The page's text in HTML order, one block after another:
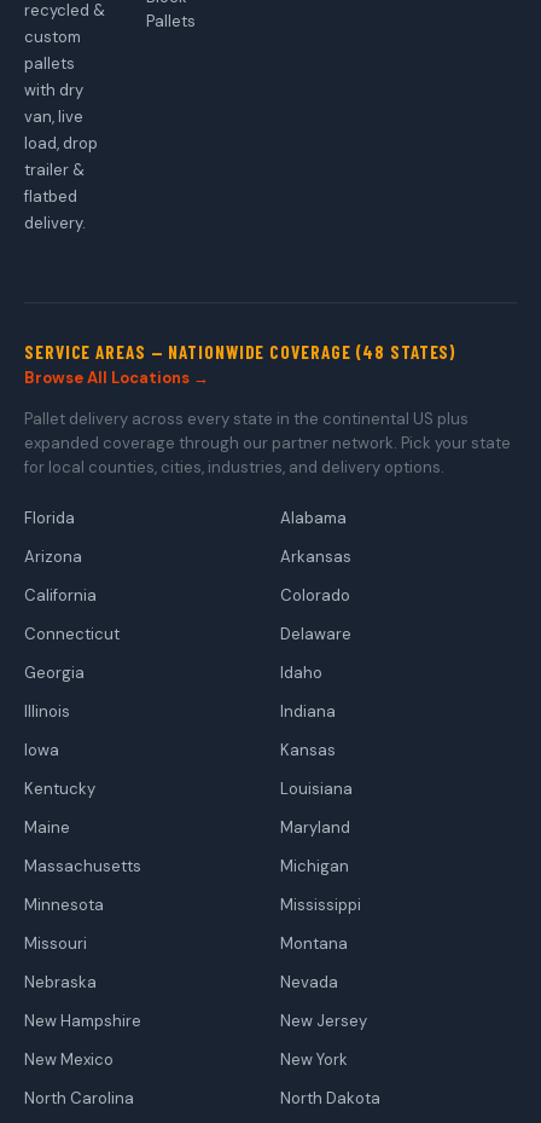
recycled &
custom
pallets
with dry
van, live
load, drop
trailer &
flatbed
delivery.
Pallets
SERVICE AREAS — NATIONWIDE COVERAGE (48 STATES)
Browse All Locations →
Pallet delivery across every state in the continental US plus
expanded coverage through our partner network. Pick your state
for local counties, cities, industries, and delivery options.
Florida
Alabama
Arizona
Arkansas
California
Colorado
Connecticut
Delaware
Georgia
Idaho
Illinois
Indiana
Iowa
Kansas
Kentucky
Louisiana
Maine
Maryland
Massachusetts
Michigan
Minnesota
Mississippi
Missouri
Montana
Nebraska
Nevada
New Hampshire
New Jersey
New Mexico
New York
North Carolina
North Dakota